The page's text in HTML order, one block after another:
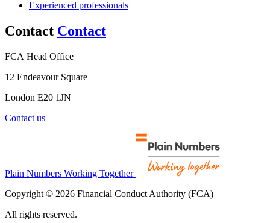
Experienced professionals
Contact Contact
FCA Head Office
12 Endeavour Square
London E20 1JN
Contact us
Plain Numbers Working Together
Copyright © 2026 Financial Conduct Authority (FCA)
All rights reserved.